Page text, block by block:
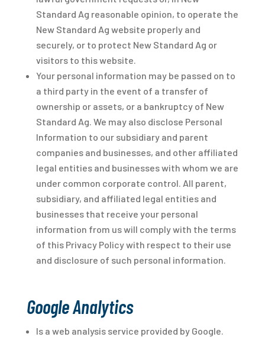
Standard Ag reasonable opinion, to operate the
New Standard Ag website properly and
securely, or to protect New Standard Ag or
visitors to this website.
Your personal information may be passed on to
a third party in the event of a transfer of
ownership or assets, or a bankruptcy of New
Standard Ag. We may also disclose Personal
Information to our subsidiary and parent
companies and businesses, and other affiliated
legal entities and businesses with whom we are
under common corporate control. All parent,
subsidiary, and affiliated legal entities and
businesses that receive your personal
information from us will comply with the terms
of this Privacy Policy with respect to their use
and disclosure of such personal information.
Google Analytics
Is a web analysis service provided by Google.